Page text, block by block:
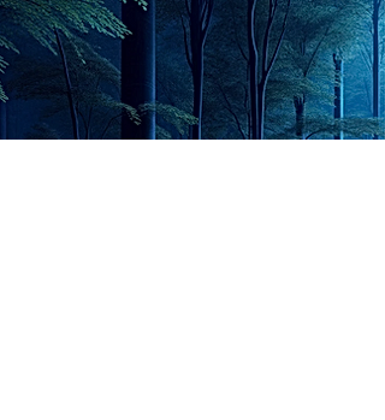
chatGPTそれは、私をどこま
で、進化させるのか？。毎
日、進化していく。chatGPT
のおかげで、心的外傷後成長
や、人格の再構成も、2日位